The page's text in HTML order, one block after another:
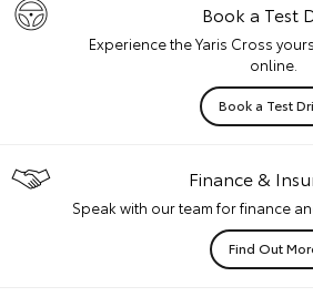
Book a Test
Experience the Yaris Cross
online.
Book a Test
Finance &
Speak with our team for finance
Find Out